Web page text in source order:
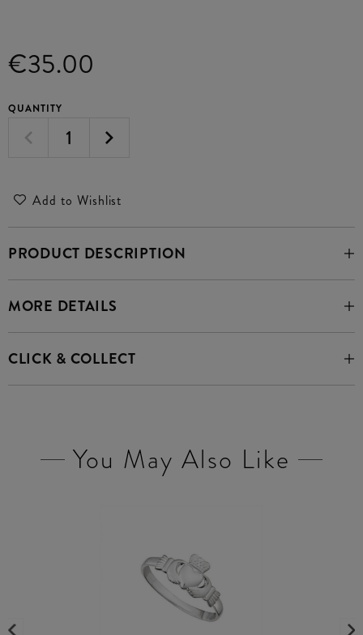
€35.00
QUANTITY
Add to Wishlist
PRODUCT DESCRIPTION
MORE DETAILS
CLICK & COLLECT
You May Also Like